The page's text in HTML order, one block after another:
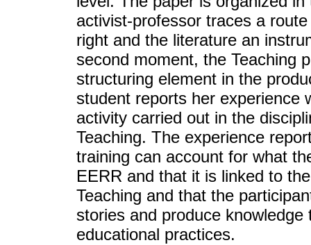
activist-professor traces a
right and the literature an
second moment, the Teaching
structuring element in the
student reports her experience
activity carried out in the
Teaching. The experience
training can account for what
EERR and that it is linked to
Teaching and that the
stories and produce
educational practices.